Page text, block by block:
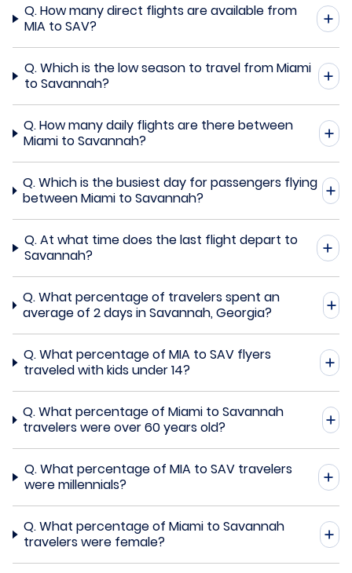
Q.How many direct flights are available from
MIA to SAV?
Q.Which is the low season to travel from Miami
to Savannah?
Q.How many daily flights are there between
Miami to Savannah?
Q.Which is the busiest day for passengers flying
between Miami to Savannah?
Q.At what time does the last flight depart to
Savannah?
Q.What percentage of travelers spent an
average of 2 days in Savannah, Georgia?
Q.What percentage of MIA to SAV flyers
traveled with kids under 14?
Q.What percentage of Miami to Savannah
travelers were over 60 years old?
Q.What percentage of MIA to SAV travelers
were millennials?
Q.What percentage of Miami to Savannah
travelers were female?